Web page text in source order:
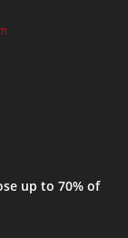
up to 70% of